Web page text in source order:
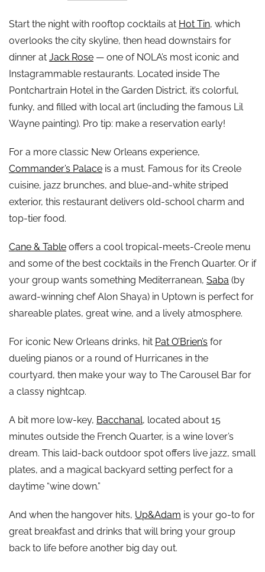
Start the night with rooftop cocktails at Hot Tin, which
overlooks the city skyline, then head downstairs for
dinner at Jack Rose — one of NOLA’s most iconic and
Instagrammable restaurants. Located inside The
Pontchartrain Hotel in the Garden District, it’s colorful,
funky, and filled with local art (including the famous Lil
Wayne painting). Pro tip: make a reservation early!
For a more classic New Orleans experience,
Commander’s Palace is a must. Famous for its Creole
cuisine, jazz brunches, and blue-and-white striped
exterior, this restaurant delivers old-school charm and
top-tier food.
Cane & Table offers a cool tropical-meets-Creole menu
and some of the best cocktails in the French Quarter. Or if
your group wants something Mediterranean, Saba (by
award-winning chef Alon Shaya) in Uptown is perfect for
shareable plates, great wine, and a lively atmosphere.
For iconic New Orleans drinks, hit Pat O’Brien’s for
dueling pianos or a round of Hurricanes in the
courtyard, then make your way to The Carousel Bar for
a classy nightcap.
A bit more low-key, Bacchanal, located about 15
minutes outside the French Quarter, is a wine lover’s
dream. This laid-back outdoor spot offers live jazz, small
plates, and a magical backyard setting perfect for a
daytime “wine down.”
And when the hangover hits, Up&Adam is your go-to for
great breakfast and drinks that will bring your group
back to life before another big day out.